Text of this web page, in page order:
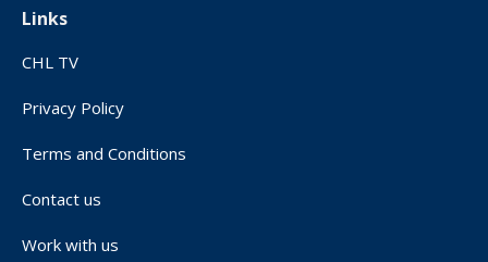
Links
CHL TV
Privacy Policy
Terms and Conditions
Contact us
Work with us